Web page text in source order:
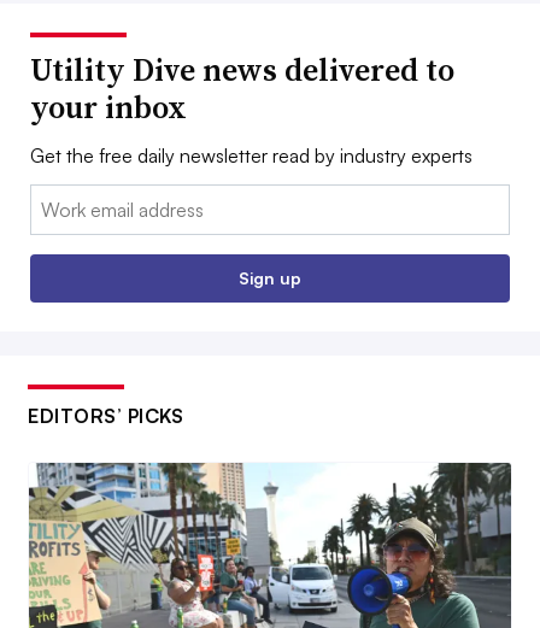
Utility Dive news delivered to
your inbox
Get the free daily newsletter read by industry experts
Email:
Sign up
EDITORS’ PICKS